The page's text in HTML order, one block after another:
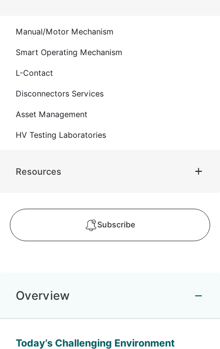
Manual/Motor Mechanism
Smart Operating Mechanism
L-Contact
Disconnectors Services
Asset Management
HV Testing Laboratories
Resources
Subscribe
Overview
Today’s Challenging Environment